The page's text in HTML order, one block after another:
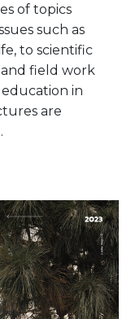
of topics
such as
to scientific
field work
in
are